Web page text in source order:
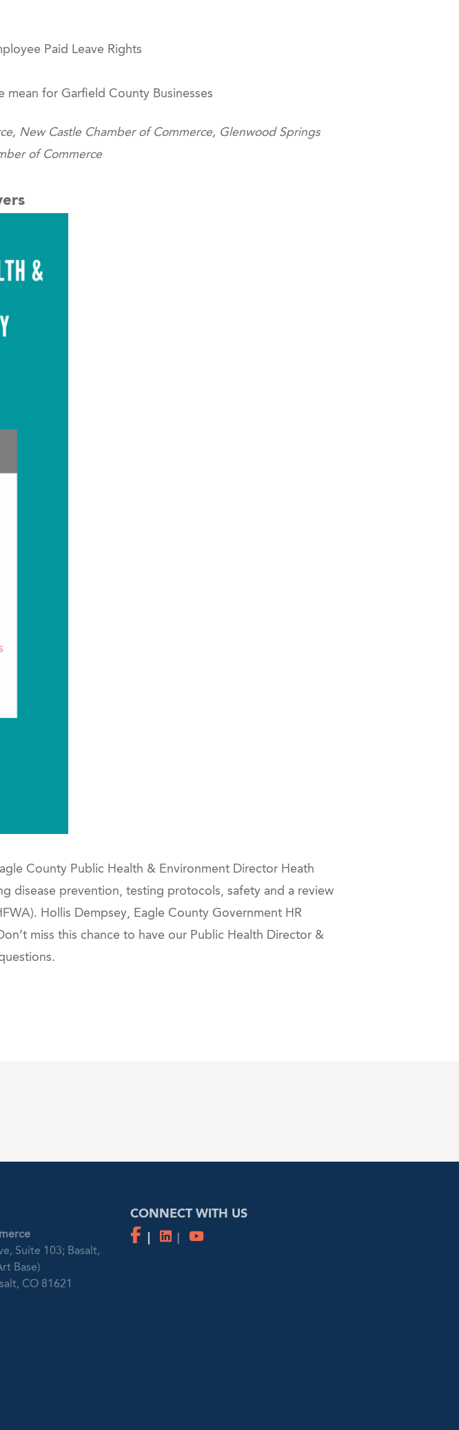
Paid Leave Rights
for Garfield County Businesses
New Castle Chamber of Commerce, Glenwood Springs
of Commerce
County Public Health & Environment Director Heath
disease prevention, testing protocols, safety and a review
Hollis Dempsey, Eagle County Government HR
miss this chance to have our Public Health Director &
Suite 103; Basalt,
Base)
CO 81621
CONNECT WITH US